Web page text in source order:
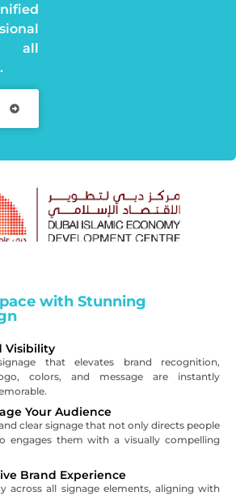
all
with Stunning
Visibility
that elevates brand recognition,
colors, and message are instantly
Your Audience
clear signage that not only directs people
engages them with a visually compelling
Brand Experience
across all signage elements, aligning with